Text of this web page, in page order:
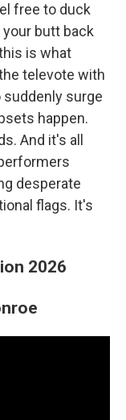
free to duck
butt back
is what
televote with
surge
happen.
And it's all
desperate
flags. It's
2026